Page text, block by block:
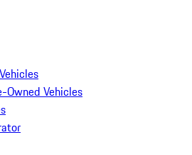
Owned Vehicles